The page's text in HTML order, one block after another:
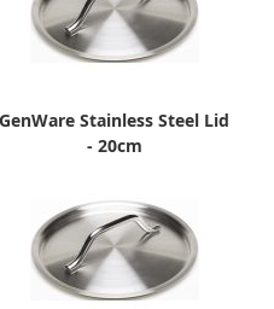
GenWare Stainless Steel Lid
- 20cm